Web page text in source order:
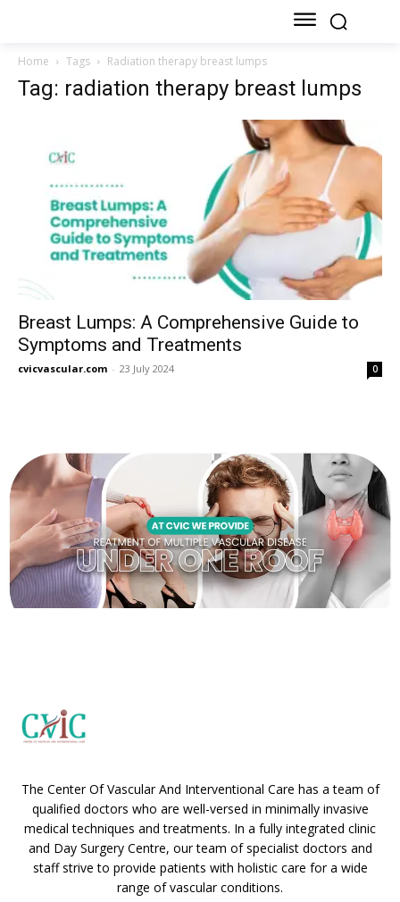
Home Tags Radiation therapy breast lumps
Tag: radiation therapy breast lumps
Breast Lumps: A Comprehensive Guide to
Symptoms and Treatments
cvicvascular.com - 23 July 2024 0
The Center Of Vascular And Interventional Care has a team of
qualified doctors who are well-versed in minimally invasive
medical techniques and treatments. In a fully integrated clinic
and Day Surgery Centre, our team of specialist doctors and
staff strive to provide patients with holistic care for a wide
range of vascular conditions.